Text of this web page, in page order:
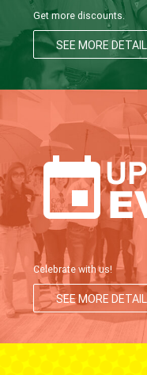
Get more discounts.
SEE MORE
Celebrate with us!
SEE MORE